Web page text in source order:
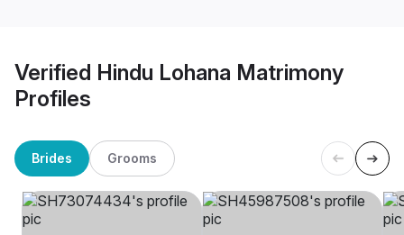
Verified Hindu Lohana Matrimony
Profiles
Brides Grooms